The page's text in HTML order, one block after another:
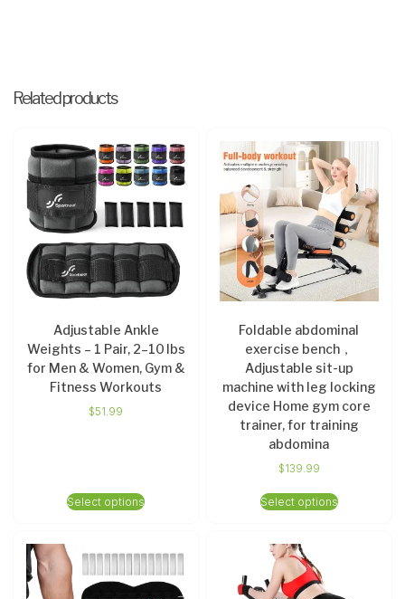
Related products
Adjustable Ankle
Weights – 1 Pair, 2–10 lbs
for Men & Women, Gym &
Fitness Workouts
$51.99
Select options
Foldable abdominal
exercise bench，
Adjustable sit-up
machine with leg locking
device Home gym core
trainer, for training
abdomina
$139.99
Select options